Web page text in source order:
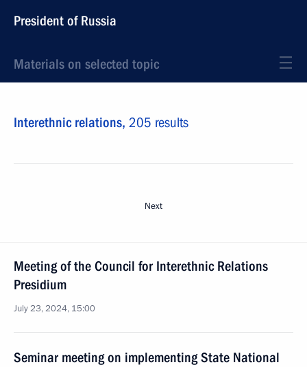
President of Russia
Materials on selected topic
Interethnic relations, 205 results
Next
Meeting of the Council for Interethnic Relations
Presidium
July 23, 2024, 15:00
Seminar meeting on implementing State National